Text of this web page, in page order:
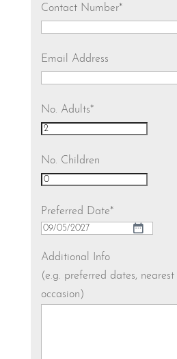
Contact Number*
Email Address
No. Adults*
No. Children
Preferred Date*
DD
slash
MM
slash
Additional Info
(e.g. preferred dates,
occasion)